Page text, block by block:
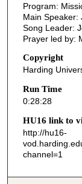
n
u
e
s
2
s
e
c
o
Program:
Main Speaker:
Song Leader:
Prayer led by:
Copyright
Harding
Run Time
0:28:28
HU16 link to
http://hu16-
channel=1